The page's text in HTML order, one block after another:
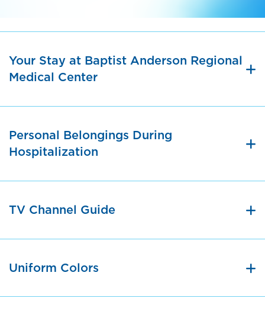
Your Stay at Baptist Anderson Regional
Medical Center
Personal Belongings During
Hospitalization
TV Channel Guide
Uniform Colors